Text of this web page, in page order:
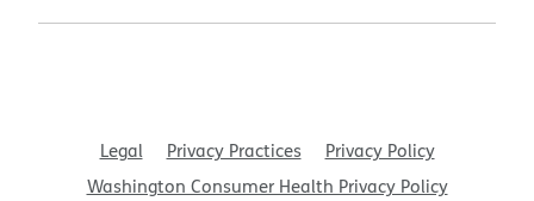
Legal Privacy Practices
Privacy Policy
Washington Consumer Health Privacy Policy